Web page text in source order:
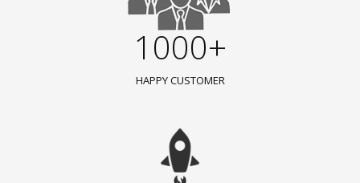
1000+
HAPPY CUSTOMER